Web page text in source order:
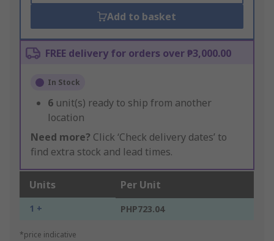
Add to basket
FREE delivery for orders over ₱3,000.00
In Stock
6 unit(s) ready to ship from another
location
Need more? Click ‘Check delivery dates’ to
find extra stock and lead times.
Units Per Unit
1 + PHP723.04
*price indicative